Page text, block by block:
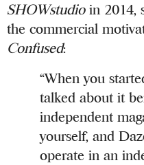
SHOWstudioin 2014,
the commercial
Confused:
“When you
talked about it
independent
yourself, and
operate in an